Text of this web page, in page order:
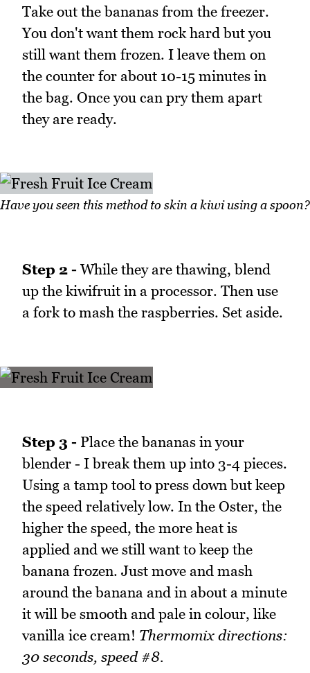
Take out the bananas from the freezer.
You don't want them rock hard but you
still want them frozen. I leave them on
the counter for about 10-15 minutes in
the bag. Once you can pry them apart
they are ready.
Have you seen this method to skin a kiwi using a spoon?
Step 2 - While they are thawing, blend
up the kiwifruit in a processor. Then use
a fork to mash the raspberries. Set aside.
Step 3 - Place the bananas in your
blender - I break them up into 3-4 pieces.
Using a tamp tool to press down but keep
the speed relatively low. In the Oster, the
higher the speed, the more heat is
applied and we still want to keep the
banana frozen. Just move and mash
around the banana and in about a minute
it will be smooth and pale in colour, like
vanilla ice cream! Thermomix directions:
30 seconds, speed #8.